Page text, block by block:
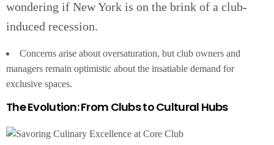
wondering if New York is on the brink of a club-
induced recession.
Concerns arise about oversaturation, but club owners and
managers remain optimistic about the insatiable demand for
exclusive spaces.
The Evolution: From Clubs to Cultural Hubs